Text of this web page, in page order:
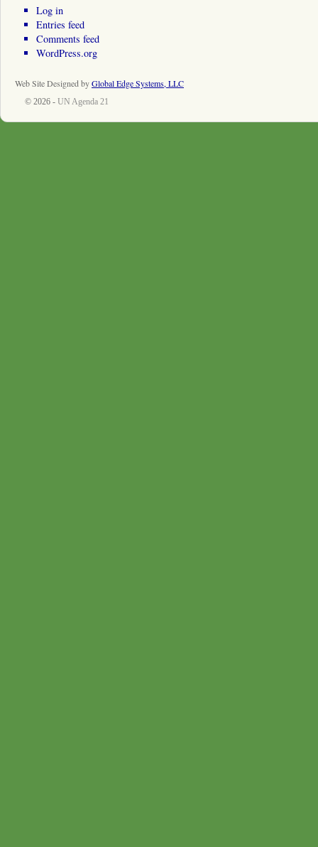
Log in
Entries feed
Comments feed
WordPress.org
Web Site Designed byGlobal Edge Systems, LLC
© 2026 - UN Agenda 21